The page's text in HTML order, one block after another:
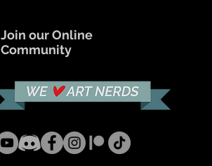
Join our Online
Community